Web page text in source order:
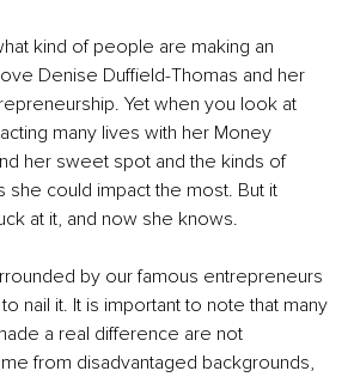
kind of people are making an
Denise Duffield-Thomas and her
Yet when you look at
many lives with her Money
her sweet spot and the kinds of
could impact the most. But it
at it, and now she knows.
by our famous entrepreneurs
nail it. It is important to note that many
a real difference are not
from disadvantaged backgrounds,